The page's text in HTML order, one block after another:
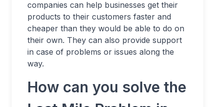
companies can help businesses get their
products to their customers faster and
cheaper than they would be able to do on
their own. They can also provide support
in case of problems or issues along the
way.
How can you solve the